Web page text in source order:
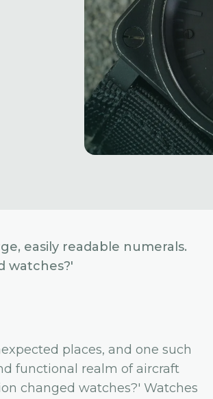
easily readable numerals.
watches?'
places, and one such
functional realm of aircraft
changed watches?' Watches